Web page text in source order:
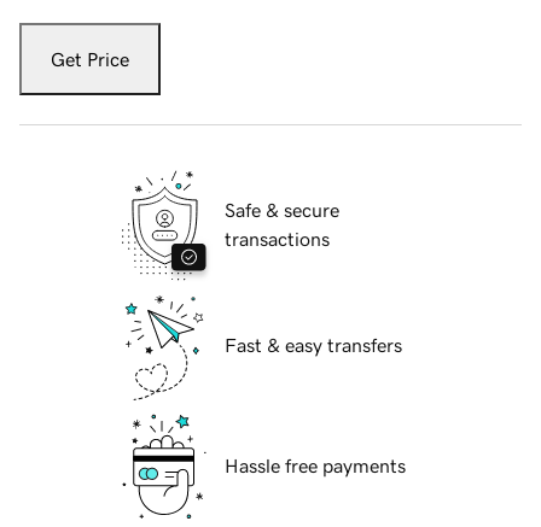
Get Price
Safe & secure
transactions
Fast & easy transfers
Hassle free payments